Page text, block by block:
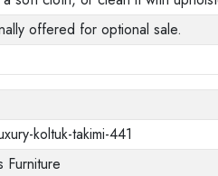
offered for optional sale.
koltuk-takimi-441
Furniture